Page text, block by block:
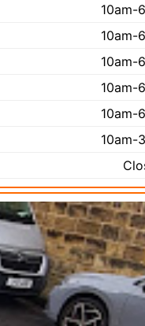
10am-
10am-
10am-
10am-
10am-
10am-